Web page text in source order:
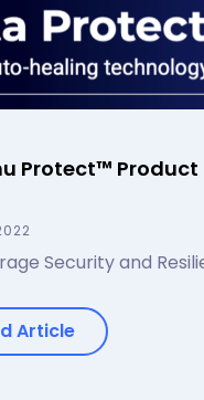
Protect™ Product
Security and
Article